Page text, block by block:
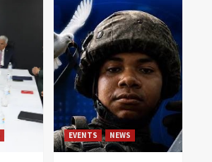
EVENTS NEWS